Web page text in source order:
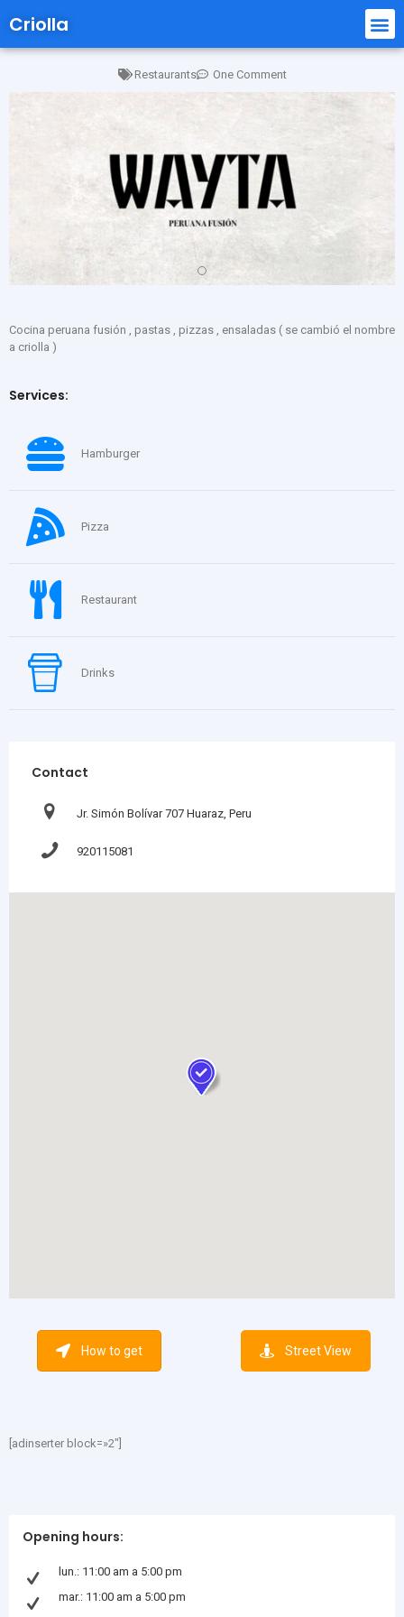
Criolla
Restaurants One Comment
Cocina peruana fusión , pastas , pizzas , ensaladas ( se cambió el nombre
a criolla )
Services:
Hamburger
Pizza
Restaurant
Drinks
Contact
Jr. Simón Bolívar 707 Huaraz, Peru
920115081
How to get Street View
[adinserter block=»2″]
Opening hours:
lun.: 11:00 am a 5:00 pm
mar.: 11:00 am a 5:00 pm